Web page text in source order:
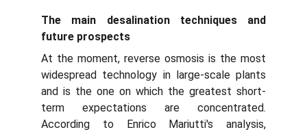
The main desalination techniques and
future prospects
At the moment, reverse osmosis is the most
widespread technology in large-scale plants
and is the one on which the greatest short-
term expectations are concentrated.
According to Enrico Mariutti's analysis,